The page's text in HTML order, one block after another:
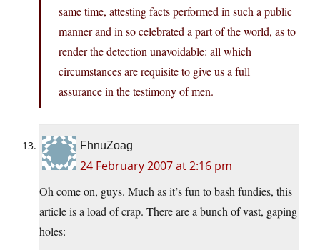
same time, attesting facts performed in such a public
manner and in so celebrated a part of the world, as to
render the detection unavoidable: all which
circumstances are requisite to give us a full
assurance in the testimony of men.
FhnuZoag
24 February 2007 at 2:16 pm
Oh come on, guys. Much as it’s fun to bash fundies, this
article is a load of crap. There are a bunch of vast, gaping
holes: